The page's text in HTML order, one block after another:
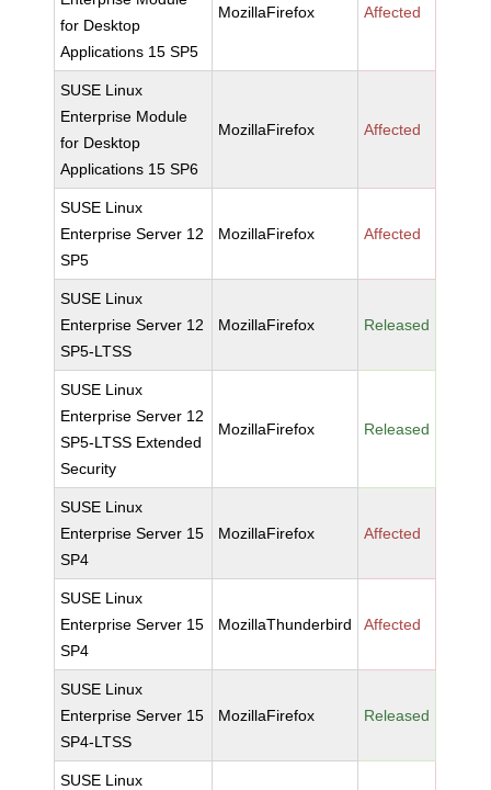
for Desktop
Applications 15 SP5
MozillaFirefox Affected
SUSE Linux
Enterprise Module
for Desktop
Applications 15 SP6
MozillaFirefox Affected
SUSE Linux
Enterprise Server 12
SP5
MozillaFirefox Affected
SUSE Linux
Enterprise Server 12
SP5-LTSS
MozillaFirefox Released
SUSE Linux
Enterprise Server 12
SP5-LTSS Extended
Security
MozillaFirefox Released
SUSE Linux
Enterprise Server 15
SP4
MozillaFirefox Affected
SUSE Linux
Enterprise Server 15
SP4
MozillaThunderbird Affected
SUSE Linux
Enterprise Server 15
SP4-LTSS
MozillaFirefox Released
SUSE Linux